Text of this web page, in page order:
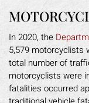
In 2020, the
5,579 motorcyclists
total number of
motorcyclists were
fatalities occurred